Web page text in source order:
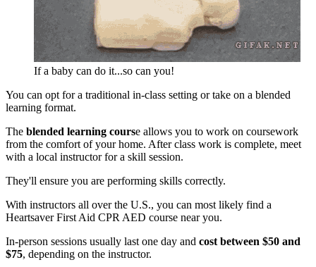
If a baby can do it...so can you!
You can opt for a traditional in-class setting or take on a blended
learning format.
The blended learning course allows you to work on coursework
from the comfort of your home. After class work is complete, meet
with a local instructor for a skill session.
They'll ensure you are performing skills correctly.
With instructors all over the U.S., you can most likely find a
Heartsaver First Aid CPR AED course near you.
In-person sessions usually last one day and cost between $50 and
$75, depending on the instructor.